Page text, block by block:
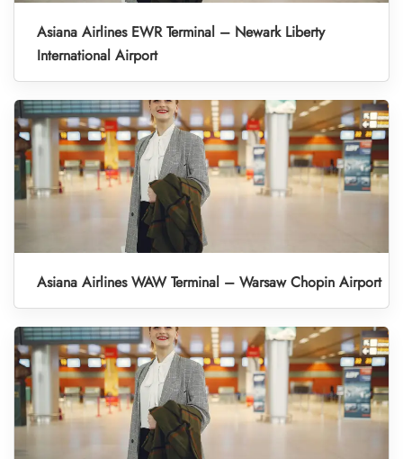
Asiana Airlines EWR Terminal – Newark Liberty
International Airport
Asiana Airlines WAW Terminal – Warsaw Chopin Airport